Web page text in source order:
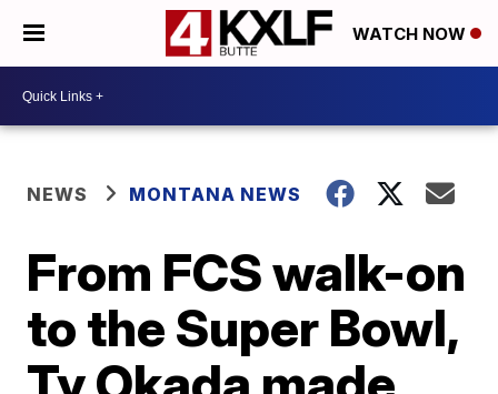
WATCH NOW
NEWS MONTANA NEWS
From FCS walk-on
to the Super Bowl,